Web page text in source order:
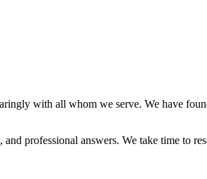
with all whom we serve. We have
professional answers. We take time to